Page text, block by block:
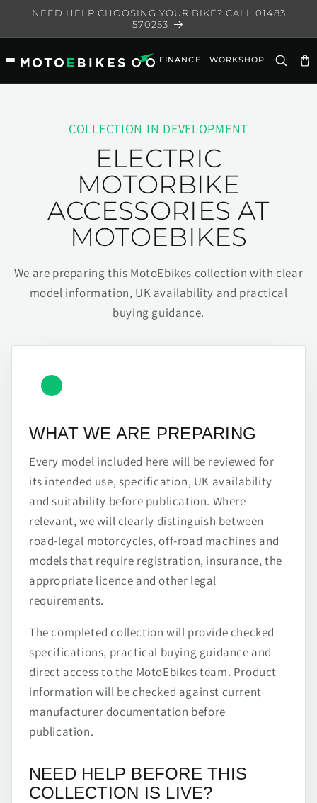
Skip to
NEED HELP CHOOSING YOUR BIKE? CALL 01483
570253
FINANCE WORKSHOP
COLLECTION IN DEVELOPMENT
ELECTRIC
MOTORBIKE
ACCESSORIES AT
MOTOEBIKES
We are preparing this MotoEbikes collection with clear
model information, UK availability and practical
buying guidance.
WHAT WE ARE PREPARING
Every model included here will be reviewed for
its intended use, specification, UK availability
and suitability before publication. Where
relevant, we will clearly distinguish between
road-legal motorcycles, off-road machines and
models that require registration, insurance, the
appropriate licence and other legal
requirements.
The completed collection will provide checked
specifications, practical buying guidance and
direct access to the MotoEbikes team. Product
information will be checked against current
manufacturer documentation before
publication.
NEED HELP BEFORE THIS
COLLECTION IS LIVE?